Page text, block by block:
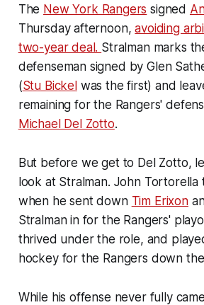
The New York Rangers signed
Thursday afternoon,avoiding
two-year deal. Stralman marks
defenseman signed by Glen
(Stu Bickelwas the first) and
remaining for the Rangers'
Michael Del Zotto.
But before we get to Del Zotto,
look at Stralman. John Tortorella
when he sent down Tim Erixon
Stralman in for the Rangers'
thrived under the role, and
hockey for the Rangers down
While his offense never fully